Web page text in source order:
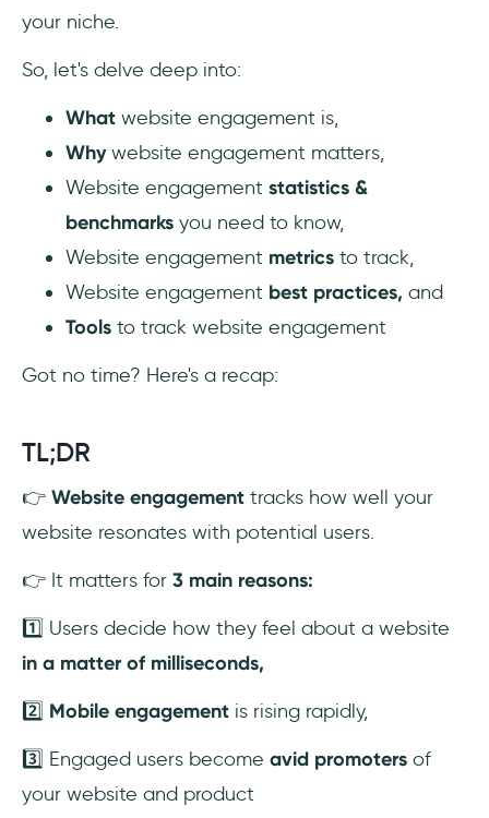
Pro Tip: No-code In-App Messages in
provide easily accessible further help
Top 5 Best Website Engagement Tools You
1- Heap
2- Google Analytics
5- Hotjar
Frequently Asked Questions
How can you get more customer
engagement on your website?
How can I track engagement on my
website?
website?
your niche.
So, let's delve deep into:
What website engagement is,
Whywebsite engagement matters,
Website engagement statistics &
benchmarks you need to know,
Website engagement metrics to track,
Website engagement best practices, and
Tools to track website engagement
Got no time? Here's a recap:
TL;DR
👉 Website engagement tracks how well your
website resonates with potential users.
👉 It matters for 3 main reasons:
1️⃣ Users decide how they feel about a website
in a matter of milliseconds,
2️⃣ Mobile engagement is rising rapidly,
3️⃣ Engaged users become avid promoters of
your website and product